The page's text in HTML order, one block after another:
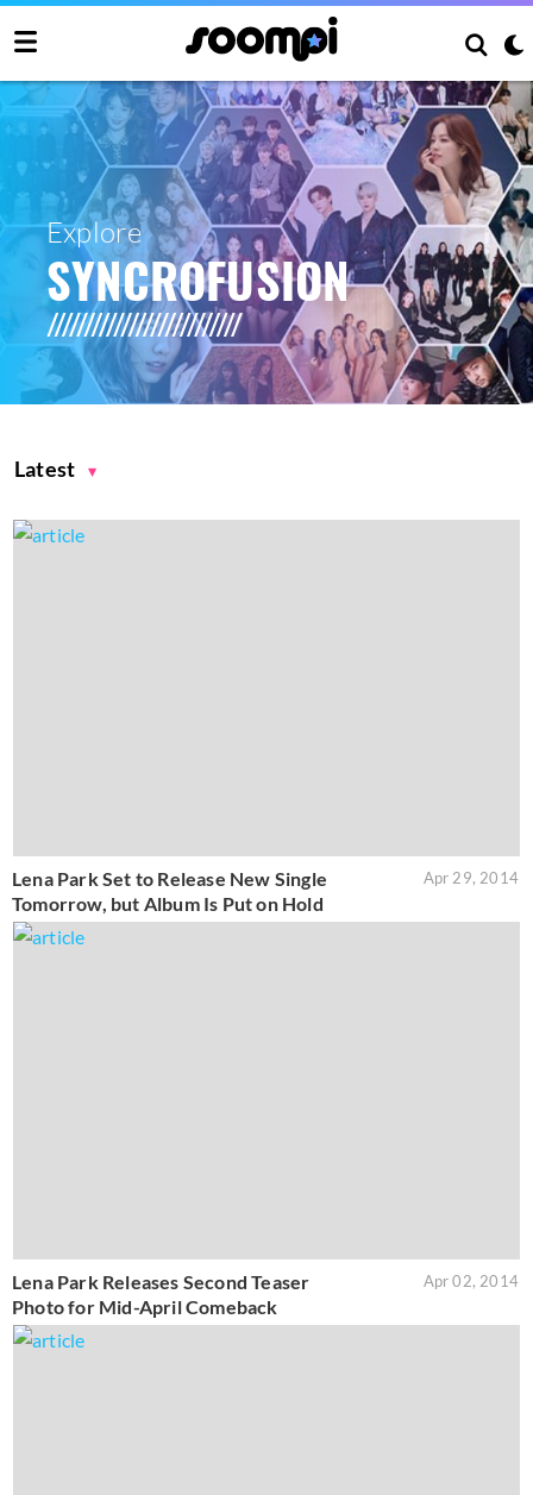
Explore
SYNCROFUSION
Latest
Lena Park Set to Release New Single
Tomorrow, but Album Is Put on Hold
Apr 29, 2014
Lena Park Releases Second Teaser
Photo for Mid-April Comeback
Apr 02, 2014